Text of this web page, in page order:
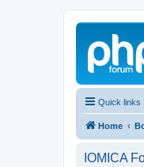
Quick links
Home
IOMICA